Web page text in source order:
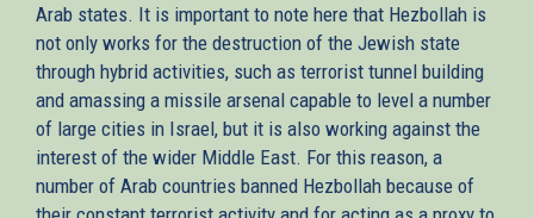
Arab states. It is important to note here that Hezbollah is
not only works for the destruction of the Jewish state
through hybrid activities, such as terrorist tunnel building
and amassing a missile arsenal capable to level a number
of large cities in Israel, but it is also working against the
interest of the wider Middle East. For this reason, a
number of Arab countries banned Hezbollah because of